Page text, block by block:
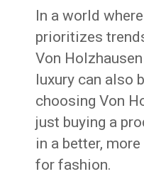
In a world
prioritizes
Von
luxury can also
choosing Von
just buying a
in a better,
for fashion.